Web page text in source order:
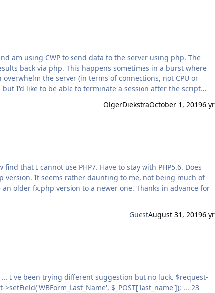
am using CWP to send data to the server using php. The
back via php. This happens sometimes in a burst where
the server (in terms of connections, not CPU or
but I'd like to be able to terminate a session after the script
OlgerDiekstraOctober 1, 20196 yr
I cannot use PHP7. Have to stay with PHP5.6. Does
It seems rather daunting to me, not being much of
version to a newer one. Thanks in advance for
GuestAugust 31, 20196 yr